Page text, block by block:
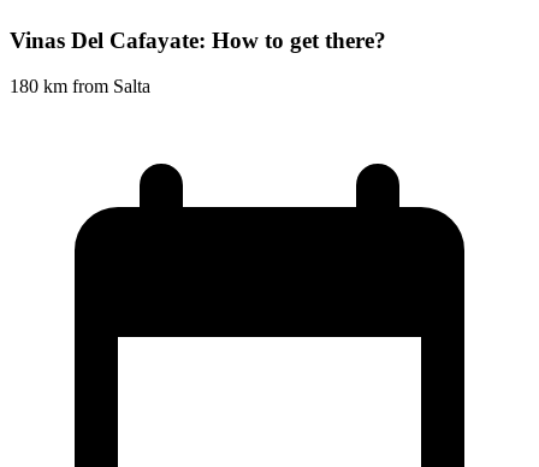
Vinas Del Cafayate: How to get there?
180 km from Salta